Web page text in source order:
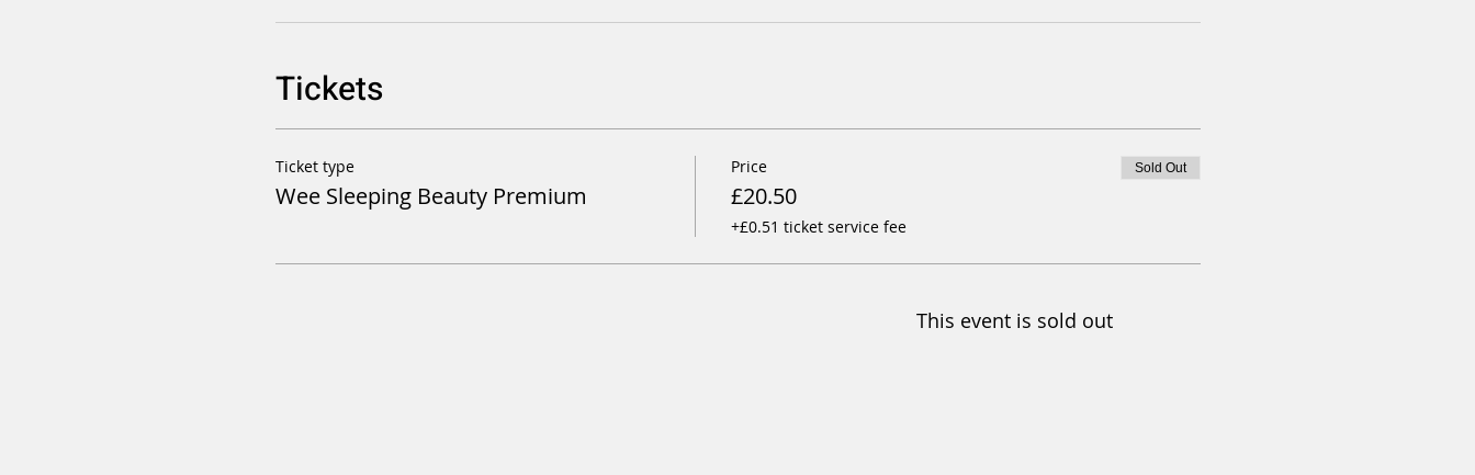
Tickets
Ticket type
Wee Sleeping Beauty Premium
Price
£20.50
+£0.51 ticket service fee
Sold Out
This event is sold out